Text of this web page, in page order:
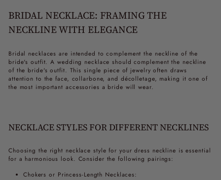
BRIDAL NECKLACE: FRAMING THE
NECKLINE WITH ELEGANCE
Bridal necklaces are intended to complement the neckline of the
bride's outfit. A wedding necklace should complement the neckline
of the bride's outfit. This single piece of jewelry often draws
attention to the face, collarbone, and décolletage, making it one of
the most important accessories a bride will wear.
NECKLACE STYLES FOR DIFFERENT NECKLINES
Choosing the right necklace style for your dress neckline is essential
for a harmonious look. Consider the following pairings:
Chokers or Princess-Length Necklaces: